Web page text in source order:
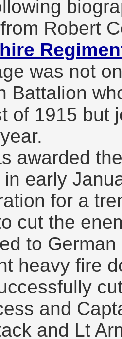
Robert
was not
Battalion
of 1915 but
awarded
in early
for a
cut the
to
heavy fire
and
and Lt